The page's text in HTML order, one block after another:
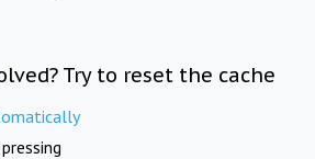
Try to reset the cache